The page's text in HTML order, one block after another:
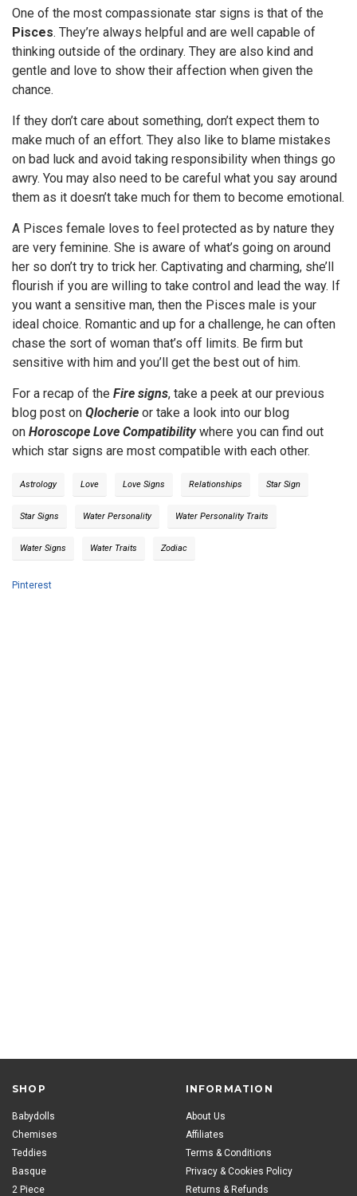
One of the most compassionate star signs is that of the
Pisces. They’re always helpful and are well capable of
thinking outside of the ordinary. They are also kind and
gentle and love to show their affection when given the
chance.
If they don’t care about something, don’t expect them to
make much of an effort. They also like to blame mistakes
on bad luck and avoid taking responsibility when things go
awry. You may also need to be careful what you say around
them as it doesn’t take much for them to become emotional.
A Pisces female loves to feel protected as by nature they
are very feminine. She is aware of what’s going on around
her so don’t try to trick her. Captivating and charming, she’ll
flourish if you are willing to take control and lead the way. If
you want a sensitive man, then the Pisces male is your
ideal choice. Romantic and up for a challenge, he can often
chase the sort of woman that’s off limits. Be firm but
sensitive with him and you’ll get the best out of him.
For a recap of the Fire signs, take a peek at our previous
blog post on Qlocherie or take a look into our blog
on Horoscope Love Compatibility where you can find out
which star signs are most compatible with each other.
Astrology Love Love Signs Relationships Star Sign
Star Signs Water Personality Water Personality Traits
Water Signs Water Traits Zodiac
Pinterest
SHOP
Babydolls
Chemises
Teddies
Basque
2 Piece
INFORMATION
About Us
Affiliates
Terms & Conditions
Privacy & Cookies Policy
Returns & Refunds